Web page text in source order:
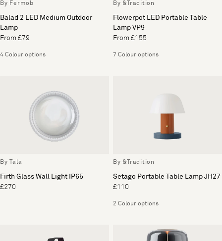
By Fermob
Balad 2 LED Medium Outdoor
Lamp
From £79
4 Colour options
By &Tradition
Flowerpot LED Portable Table
Lamp VP9
From £155
7 Colour options
By Tala
Firth Glass Wall Light IP65
£270
By &Tradition
Setago Portable Table Lamp JH27
£110
2 Colour options